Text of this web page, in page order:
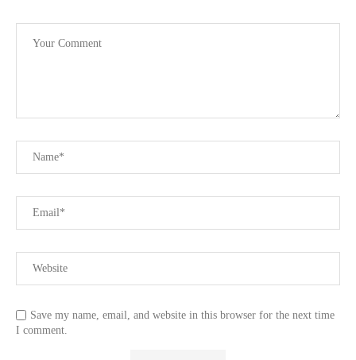
Save my name, email, and website in this browser for the next time
I comment.